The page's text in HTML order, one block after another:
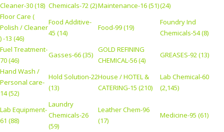
Cleaner-30 (18) Chemicals-72 (2)Maintenance-16 (51)(24)
Floor Care (
Polish / Cleaner
) -13 (46)
Food Additive-
45 (14)
Food-99 (19)
Foundry Ind
Chemicals-54 (8)
Fuel Treatment-
70 (46)
Gasses-66 (35)
GOLD REFINING
CHEMICAL-56 (4)
GREASES-92 (13)
Hand Wash /
Personal care-
14 (52)
Hold Solution-22
(13)
House / HOTEL &
CATERING-15 (210)
Lab Chemical-60
(2,145)
Lab Equipment-
61 (88)
Laundry
Chemicals-26
(59)
Leather Chem-96
(17)
Medicine-95 (61)